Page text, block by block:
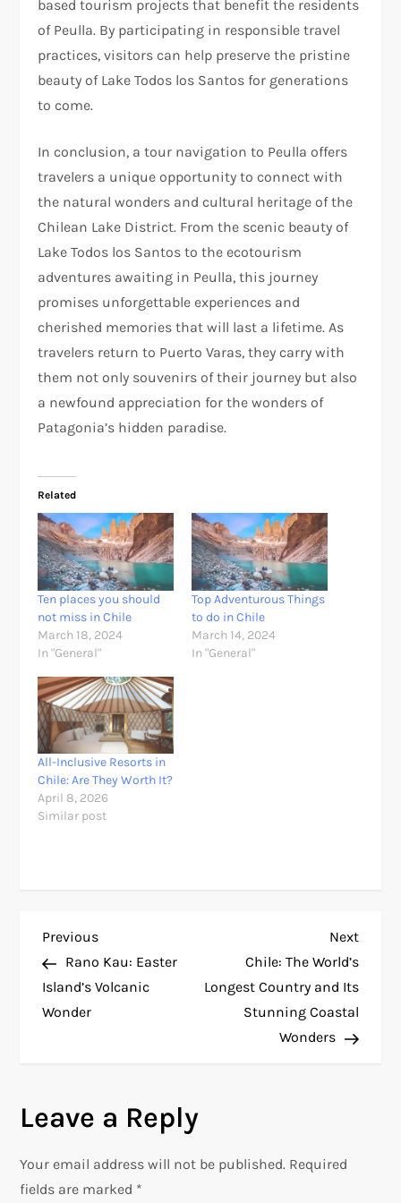
based tourism projects that benefit the residents
of Peulla. By participating in responsible travel
practices, visitors can help preserve the pristine
beauty of Lake Todos los Santos for generations
to come.
In conclusion, a tour navigation to Peulla offers
travelers a unique opportunity to connect with
the natural wonders and cultural heritage of the
Chilean Lake District. From the scenic beauty of
Lake Todos los Santos to the ecotourism
adventures awaiting in Peulla, this journey
promises unforgettable experiences and
cherished memories that will last a lifetime. As
travelers return to Puerto Varas, they carry with
them not only souvenirs of their journey but also
a newfound appreciation for the wonders of
Patagonia’s hidden paradise.
Related
Ten places you should
not miss in Chile
March 18, 2024
In "General"
Top Adventurous Things
to do in Chile
March 14, 2024
In "General"
All-Inclusive Resorts in
Chile: Are They Worth It?
April 8, 2026
Similar post
P
o
s
n
a
Previous
Post
Previous
Rano Kau: Easter
Island’s Volcanic
Wonder
Next
Post
Next
Chile: The World’s
Longest Country and Its
Stunning Coastal
Wonders
Leave a Reply
Your email address will not be published. Required
fields are marked *